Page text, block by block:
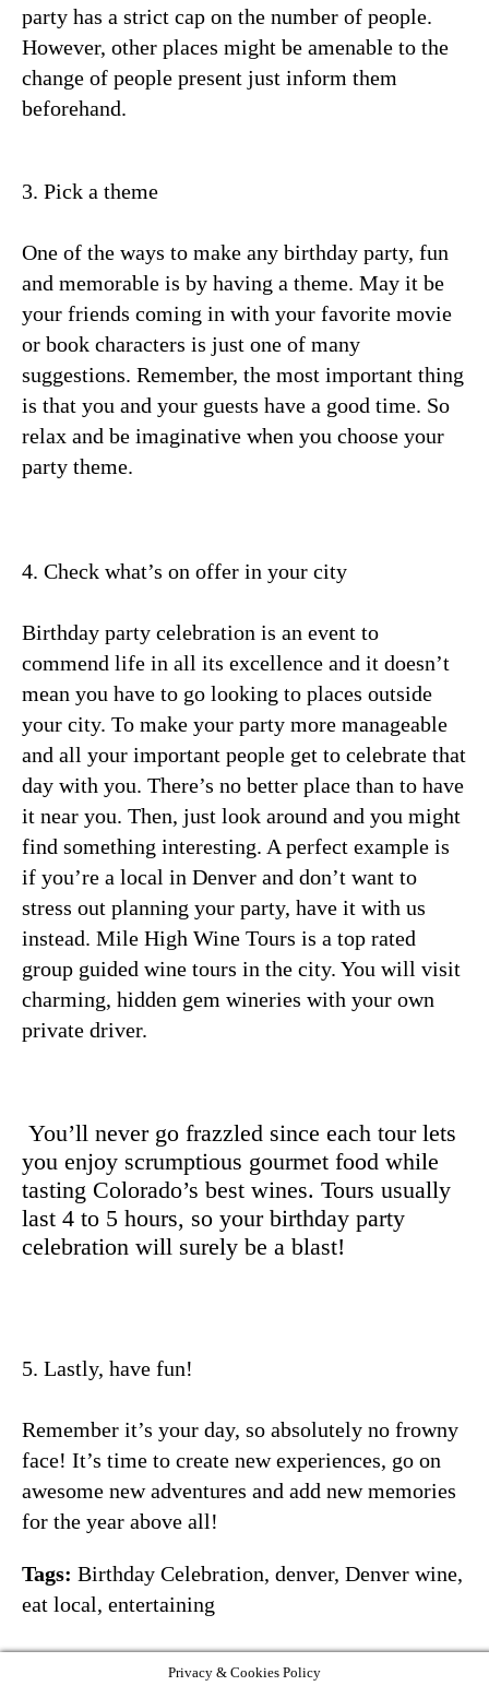
party has a strict cap on the number of people.
However, other places might be amenable to the
change of people present just inform them
beforehand.
3. Pick a theme
One of the ways to make any birthday party, fun
and memorable is by having a theme. May it be
your friends coming in with your favorite movie
or book characters is just one of many
suggestions. Remember, the most important thing
is that you and your guests have a good time. So
relax and be imaginative when you choose your
party theme.
4. Check what’s on offer in your city
Birthday party celebration is an event to
commend life in all its excellence and it doesn’t
mean you have to go looking to places outside
your city. To make your party more manageable
and all your important people get to celebrate that
day with you. There’s no better place than to have
it near you. Then, just look around and you might
find something interesting. A perfect example is
if you’re a local in Denver and don’t want to
stress out planning your party, have it with us
instead. Mile High Wine Tours is a top rated
group guided wine tours in the city. You will visit
charming, hidden gem wineries with your own
private driver.
You’ll never go frazzled since each tour lets
you enjoy scrumptious gourmet food while
tasting Colorado’s best wines. Tours usually
last 4 to 5 hours, so your birthday party
celebration will surely be a blast!
5. Lastly, have fun!
Remember it’s your day, so absolutely no frowny
face! It’s time to create new experiences, go on
awesome new adventures and add new memories
for the year above all!
Tags: Birthday Celebration, denver, Denver wine,
eat local, entertaining
Privacy & Cookies Policy